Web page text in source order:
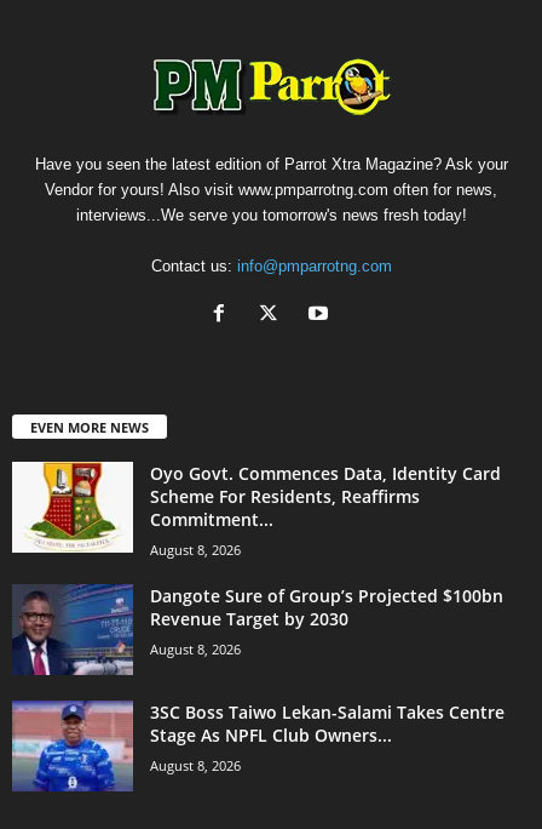
Have you seen the latest edition of Parrot Xtra Magazine? Ask your
Vendor for yours! Also visit www.pmparrotng.com often for news,
interviews...We serve you tomorrow's news fresh today!
Contact us: info@pmparrotng.com
EVEN MORE NEWS
Oyo Govt. Commences Data, Identity Card
Scheme For Residents, Reaffirms
Commitment...
August 8, 2026
Dangote Sure of Group’s Projected $100bn
Revenue Target by 2030
August 8, 2026
3SC Boss Taiwo Lekan-Salami Takes Centre
Stage As NPFL Club Owners...
August 8, 2026